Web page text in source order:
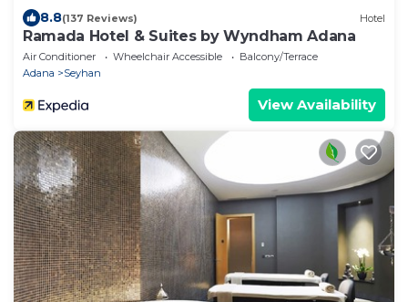
8.8(137 Reviews) Hotel
Ramada Hotel & Suites by Wyndham Adana
Air Conditioner Wheelchair Accessible
Balcony/Terrace
Adana
Seyhan
View Availability